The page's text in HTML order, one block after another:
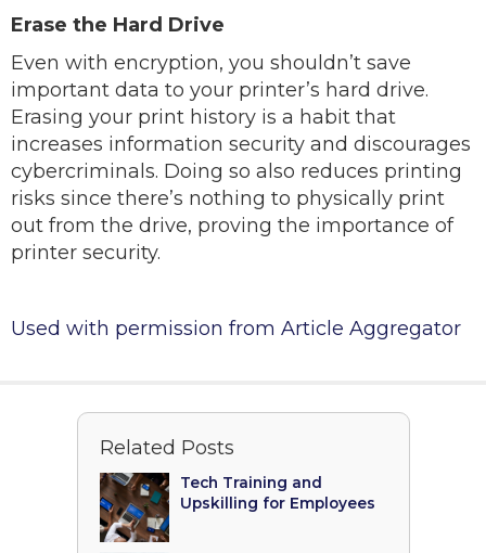
Erase the Hard Drive
Even with encryption, you shouldn’t save
important data to your printer’s hard drive.
Erasing your print history is a habit that
increases information security and discourages
cybercriminals. Doing so also reduces printing
risks since there’s nothing to physically print
out from the drive, proving the importance of
printer security.
Used with permission from Article Aggregator
Related Posts
Tech Training and
Upskilling for Employees